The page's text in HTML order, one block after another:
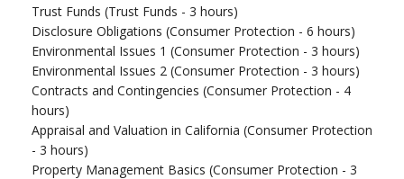
Trust Funds (Trust Funds - 3 hours)
Disclosure Obligations (Consumer Protection - 6 hours)
Environmental Issues 1 (Consumer Protection - 3 hours)
Environmental Issues 2 (Consumer Protection - 3 hours)
Contracts and Contingencies (Consumer Protection - 4
hours)
Appraisal and Valuation in California (Consumer Protection
- 3 hours)
Property Management Basics (Consumer Protection - 3